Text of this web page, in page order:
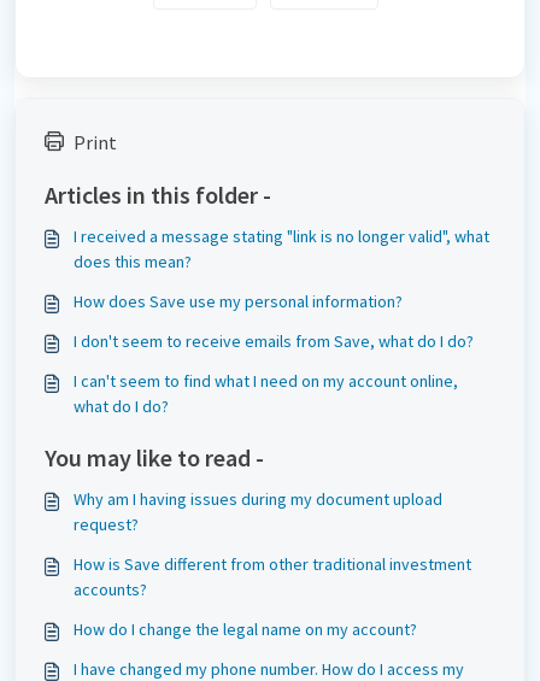
Print
Articles in this folder -
I received a message stating "link is no longer valid", what
does this mean?
How does Save use my personal information?
I don't seem to receive emails from Save, what do I do?
I can't seem to find what I need on my account online,
what do I do?
You may like to read -
Why am I having issues during my document upload
request?
How is Save different from other traditional investment
accounts?
How do I change the legal name on my account?
I have changed my phone number. How do I access my